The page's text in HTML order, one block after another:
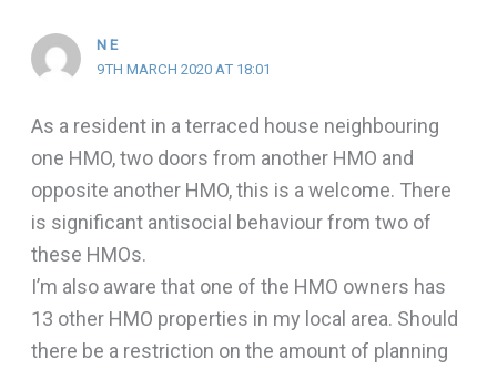
N E
9TH MARCH 2020 AT 18:01
As a resident in a terraced house neighbouring
one HMO, two doors from another HMO and
opposite another HMO, this is a welcome. There
is significant antisocial behaviour from two of
these HMOs.
I’m also aware that one of the HMO owners has
13 other HMO properties in my local area. Should
there be a restriction on the amount of planning